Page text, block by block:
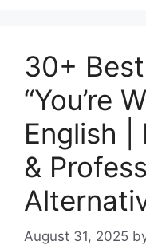
30+
“You’re
English |
&
August 31, 2025